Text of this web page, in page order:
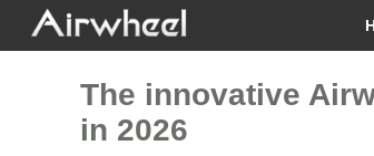
The innovative
in 2026